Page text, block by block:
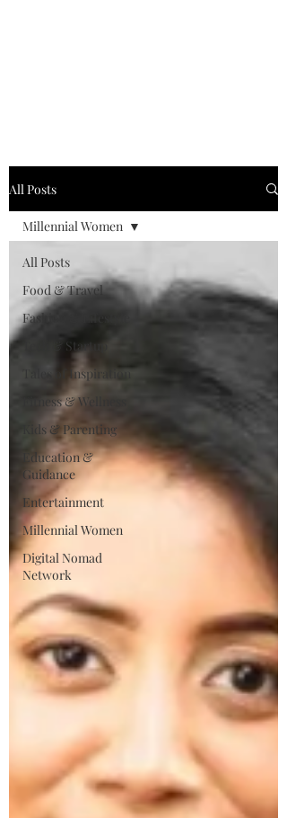
All Posts
All Posts
Food & Travel
Fashion & Lifestyle
Tech & Startup
Tales of Inspiration
Fitness & Wellness
Kids & Parenting
Education &
Guidance
Entertainment
Millennial Women
Digital Nomad
Network
Millennial Women